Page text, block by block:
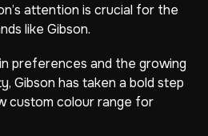
attention is crucial for the
like Gibson.
preferences and the growing
Gibson has taken a bold step
custom colour range for